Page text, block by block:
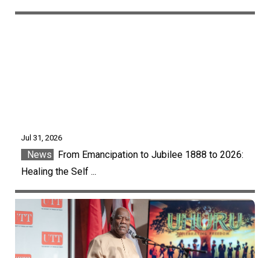
Jul 31, 2026
News
From Emancipation to Jubilee 1888 to 2026:
Healing the Self ...